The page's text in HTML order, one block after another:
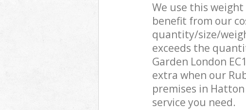
We use this
benefit from our
quantity/size/
exceeds the
Garden London
extra when our
premises in
service you need.